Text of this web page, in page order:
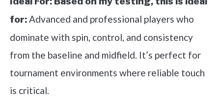
for:Advanced and professional players who
dominate with spin, control, and consistency
from the baseline and midfield. It’s perfect for
tournament environments where reliable touch
is critical.